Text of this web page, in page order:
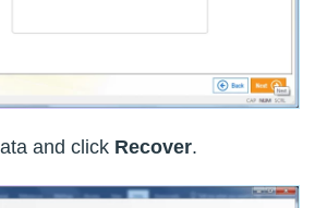
and click Recover.